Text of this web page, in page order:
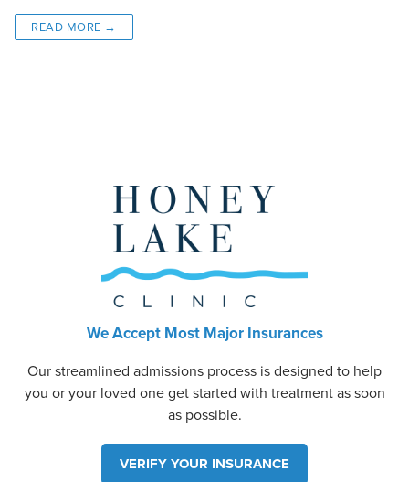
READ MORE →
We Accept Most Major Insurances
Our streamlined admissions process is designed to help
you or your loved one get started with treatment as soon
as possible.
VERIFY YOUR INSURANCE